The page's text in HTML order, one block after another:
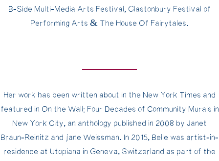
B-Side Multi-Media Arts Festival, Glastonbury Festival of
Performing Arts & The House Of Fairytales.
Her work has been written about in the New York Times and
featured in On the Wall: Four Decades of Community Murals in
New York City, an anthology published in 2008 by Janet
Braun-Reinitz and jane Weissman. In 2015, Belle was artist-in-
residence at Utopiana in Geneva, Switzerland as part of the